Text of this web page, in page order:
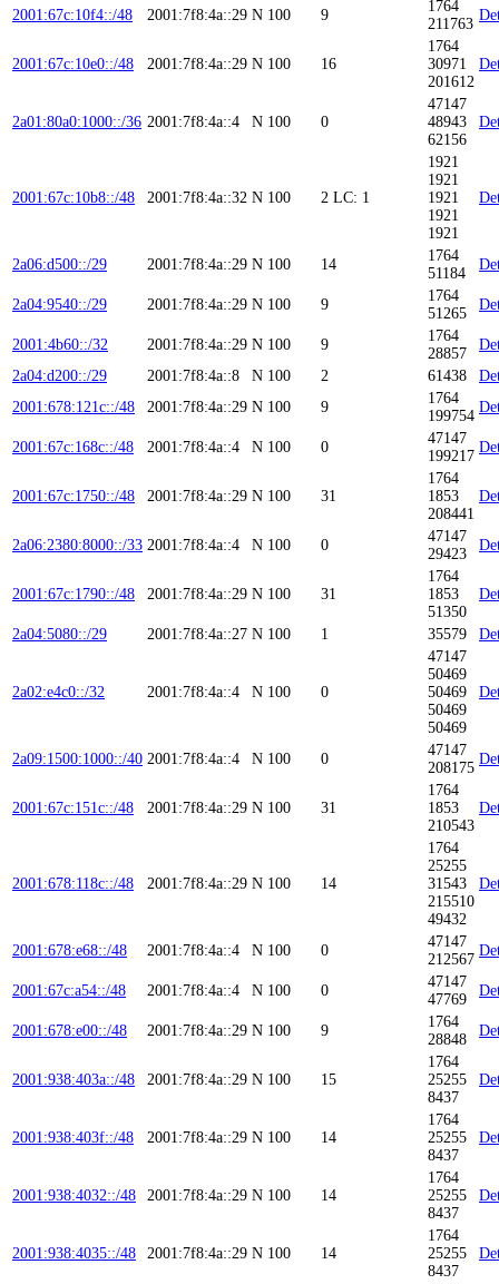
2001:67c:10f4::/48 2001:7f8:4a::29 N 100 9
1764
211763
2001:67c:10e0::/48 2001:7f8:4a::29 N 100 16
1764
30971
201612
2a01:80a0:1000::/36 2001:7f8:4a::4 N 100 0
47147
48943
62156
2001:67c:10b8::/48 2001:7f8:4a::32 N 100 2 LC: 1
1921
1921
1921
1921
1921
2a06:d500::/29 2001:7f8:4a::29 N 100 14
1764
51184
2a04:9540::/29 2001:7f8:4a::29 N 100 9
1764
51265
2001:4b60::/32 2001:7f8:4a::29 N 100 9
1764
28857
2a04:d200::/29
2001:7f8:4a::8 N 100 2 61438
2001:678:121c::/48
2001:7f8:4a::29 N 100 9
1764
199754
2001:67c:168c::/48 2001:7f8:4a::4 N 100 0
47147
199217
2001:67c:1750::/48 2001:7f8:4a::29 N 100 31
1764
1853
208441
2a06:2380:8000::/33 2001:7f8:4a::4 N 100 0
47147
29423
2001:67c:1790::/48 2001:7f8:4a::29 N 100 31
1764
1853
51350
2a04:5080::/29 2001:7f8:4a::27 N 100 1 35579
2a02:e4c0::/32 2001:7f8:4a::4 N 100 0
47147
50469
50469
50469
50469
2a09:1500:1000::/40 2001:7f8:4a::4 N 100 0
47147
208175
2001:67c:151c::/48 2001:7f8:4a::29 N 100 31
1764
1853
210543
2001:678:118c::/48 2001:7f8:4a::29 N 100 14
1764
25255
31543
215510
49432
2001:678:e68::/48 2001:7f8:4a::4 N 100 0
47147
212567
2001:67c:a54::/48 2001:7f8:4a::4 N 100 0
47147
47769
2001:678:e00::/48 2001:7f8:4a::29 N 100 9
1764
28848
2001:938:403a::/48 2001:7f8:4a::29 N 100 15
1764
25255
8437
2001:938:403f::/48 2001:7f8:4a::29 N 100 14
1764
25255
8437
2001:938:4032::/48 2001:7f8:4a::29 N 100 14
1764
25255
8437
2001:938:4035::/48 2001:7f8:4a::29 N 100 14
1764
25255
8437